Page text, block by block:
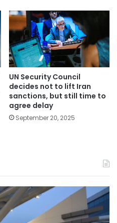
UN Security Council
decides not to lift Iran
sanctions, but still time to
agree delay
September 20, 2025